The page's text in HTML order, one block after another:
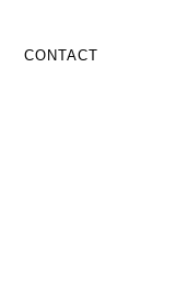
CONTACT